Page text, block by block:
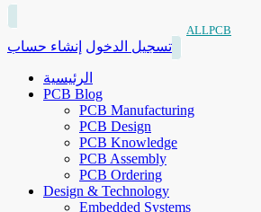
ALLPCB
تسجيل الدخول إنشاء حساب
الرئيسية
PCB Blog
PCB Manufacturing
PCB Design
PCB Knowledge
PCB Assembly
PCB Ordering
Design & Technology
Embedded Systems